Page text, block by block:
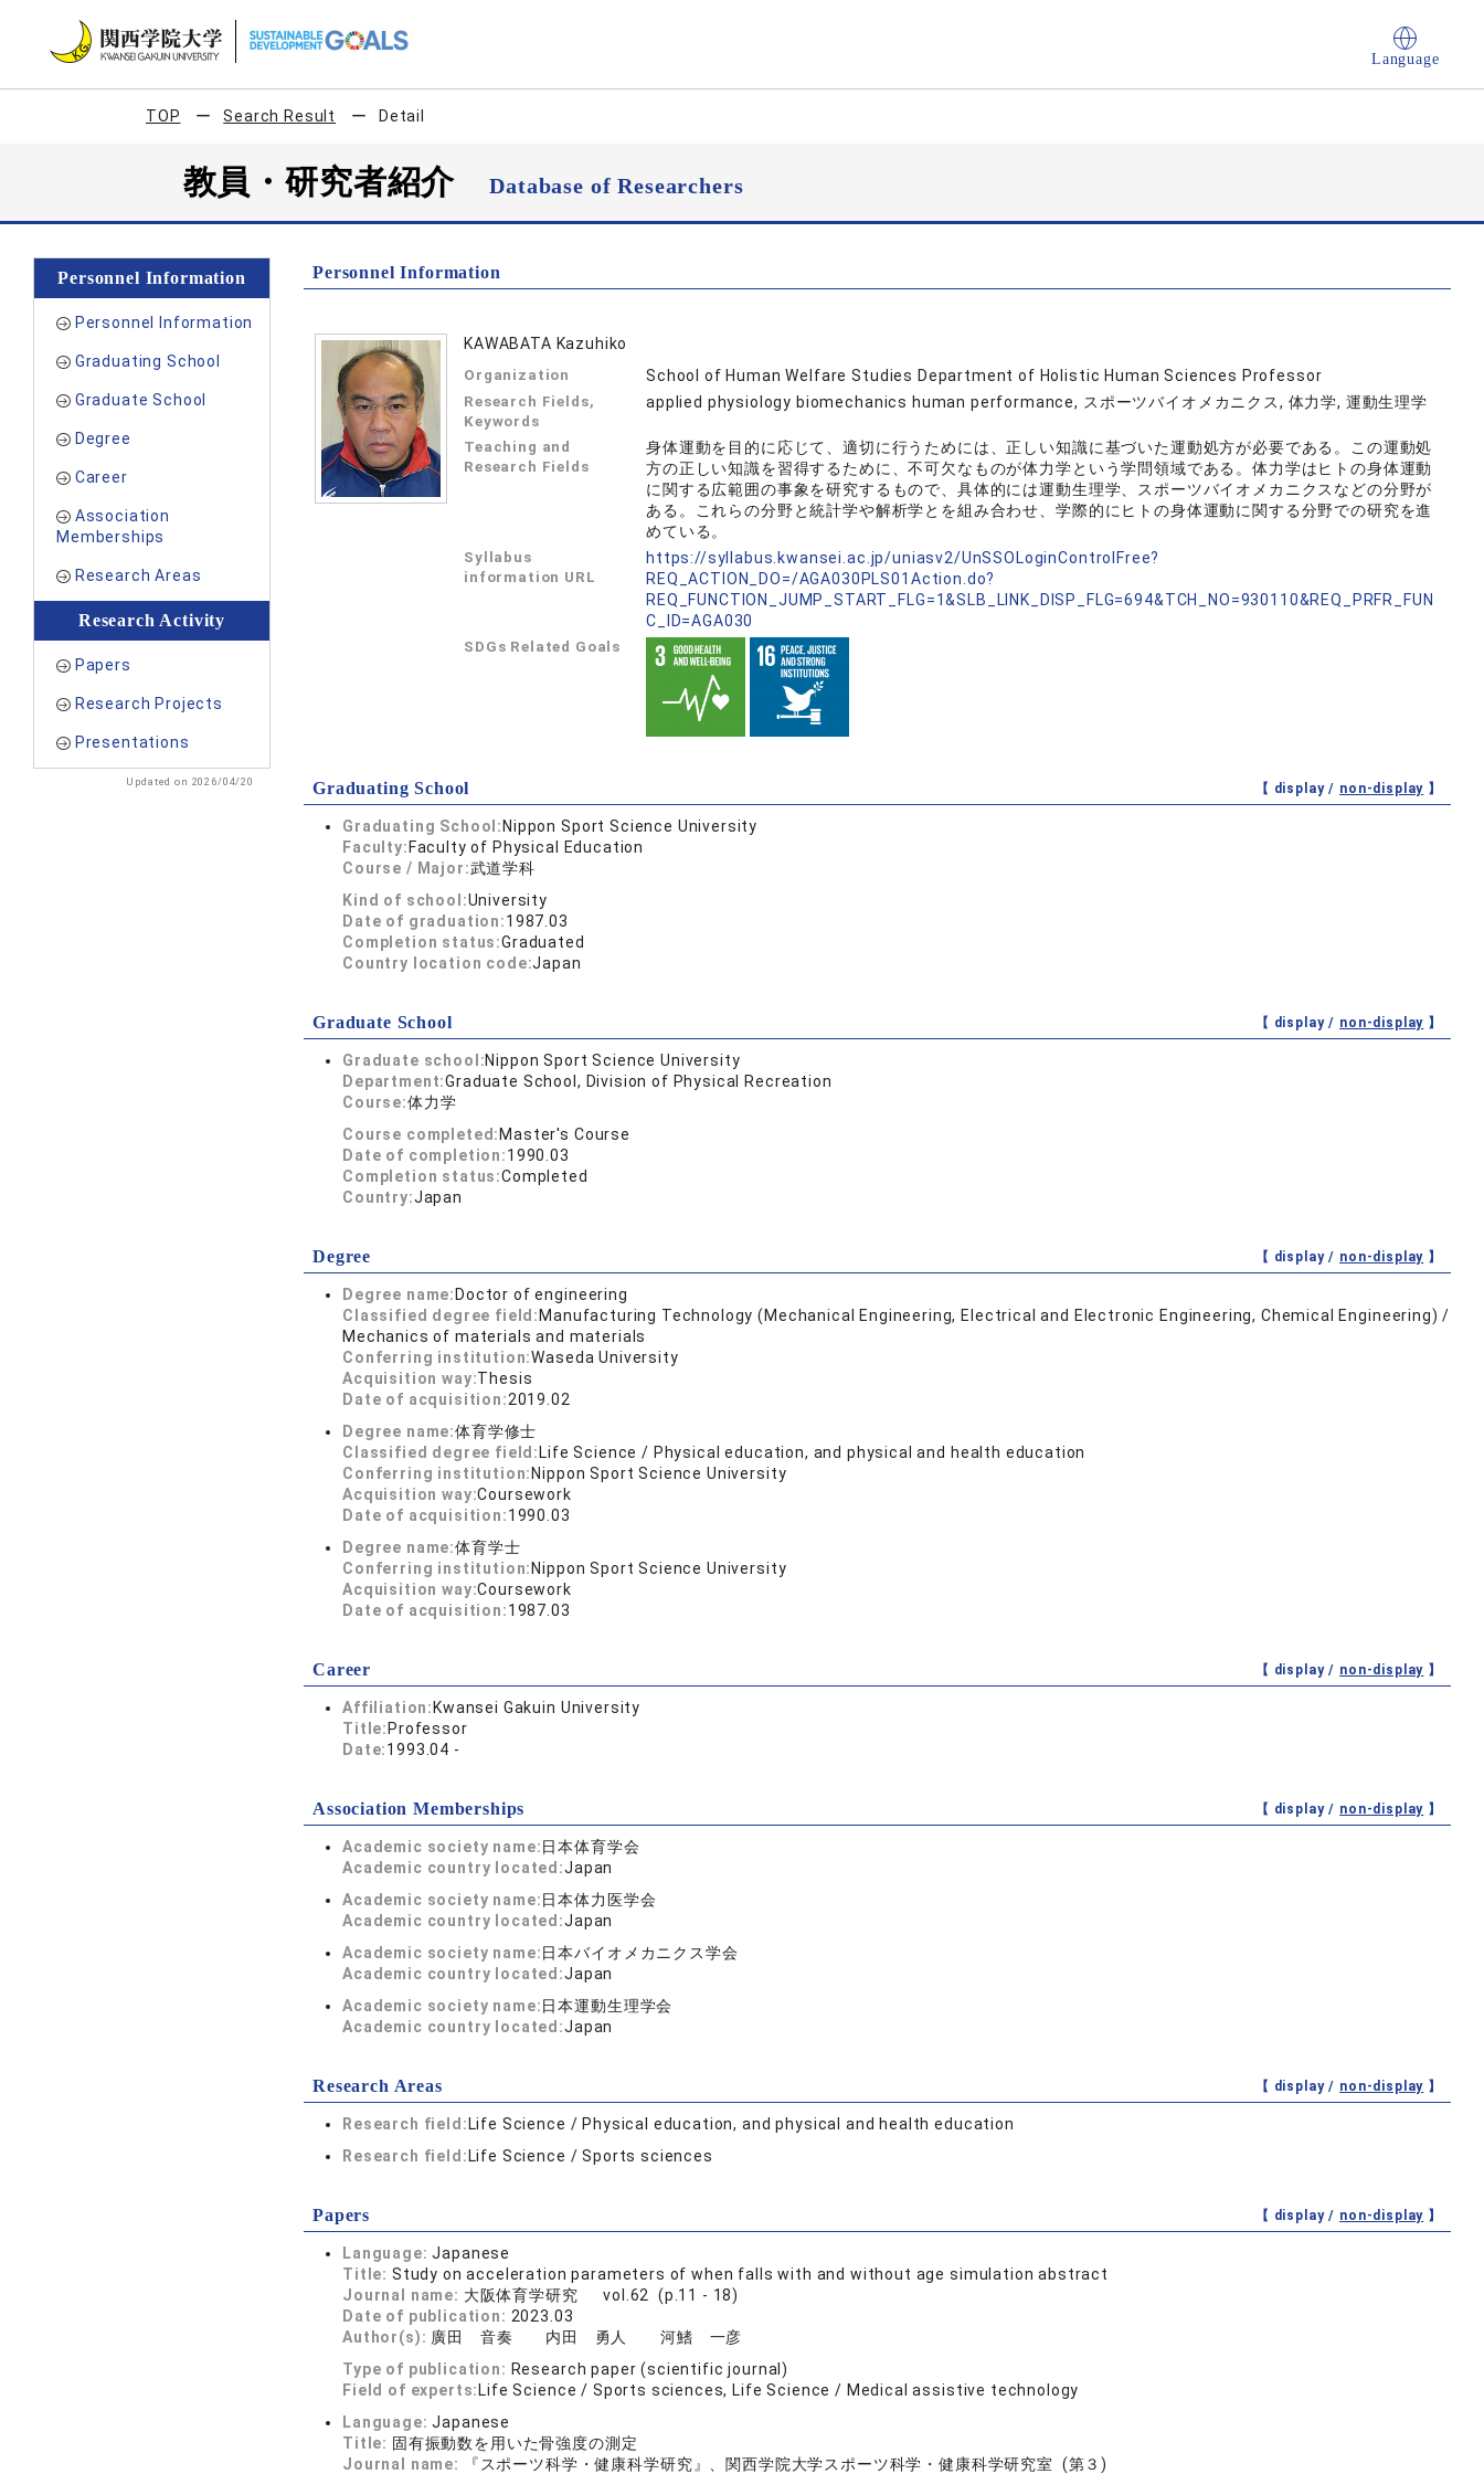
Language
TOP Search Result Detail
教員・研究者紹介Database of Researchers
Personnel Information
Personnel Information
Graduating School
Graduate School
Degree
Career
Association
Memberships
Research Areas
Research Activity
Papers
Research Projects
Presentations
Updated on 2026/04/20
Personnel Information
KAWABATA Kazuhiko
Organization School of Human Welfare Studies Department of Holistic Human Sciences Professor
Research Fields,
Keywords
applied physiology biomechanics human performance, スポーツバイオメカニクス, 体力学, 運動生理学
Teaching and
Research Fields
身体運動を目的に応じて、適切に行うためには、正しい知識に基づいた運動処方が必要である。この運動処
方の正しい知識を習得するために、不可欠なものが体力学という学問領域である。体力学はヒトの身体運動
に関する広範囲の事象を研究するもので、具体的には運動生理学、スポーツバイオメカニクスなどの分野が
ある。これらの分野と統計学や解析学とを組み合わせ、学際的にヒトの身体運動に関する分野での研究を進
めている。
Syllabus
information URL
https://syllabus.kwansei.ac.jp/uniasv2/UnSSOLoginControlFree?
REQ_ACTION_DO=/AGA030PLS01Action.do?
REQ_FUNCTION_JUMP_START_FLG=1&SLB_LINK_DISP_FLG=694&TCH_NO=930110&REQ_PRFR_FUN
C_ID=AGA030
SDGs Related Goals
Graduating School 【 display / non-display 】
Graduating School: Nippon Sport Science University
Faculty: Faculty of Physical Education
Course / Major:武道学科
Kind of school:University
Date of graduation:1987.03
Completion status:Graduated
Country location code:Japan
Graduate School 【 display / non-display 】
Graduate school:Nippon Sport Science University
Department:Graduate School, Division of Physical Recreation
Course:体力学
Course completed: Master's Course
Date of completion:1990.03
Completion status:Completed
Country:Japan
Degree 【 display / non-display 】
Degree name: Doctor of engineering
Classified degree field: Manufacturing Technology (Mechanical Engineering, Electrical and Electronic Engineering, Chemical Engineering) /
Mechanics of materials and materials
Conferring institution:Waseda University
Acquisition way:Thesis
Date of acquisition:2019.02
Degree name:体育学修士
Classified degree field: Life Science / Physical education, and physical and health education
Conferring institution: Nippon Sport Science University
Acquisition way:Coursework
Date of acquisition:1990.03
Degree name:体育学士
Conferring institution: Nippon Sport Science University
Acquisition way:Coursework
Date of acquisition:1987.03
Career 【 display / non-display 】
Affiliation: Kwansei Gakuin University
Title: Professor
Date:1993.04 -
Association Memberships 【 display / non-display 】
Academic society name:日本体育学会
Academic country located:Japan
Academic society name:日本体力医学会
Academic country located:Japan
Academic society name:日本バイオメカニクス学会
Academic country located:Japan
Academic society name:日本運動生理学会
Academic country located:Japan
Research Areas 【 display / non-display 】
Research field: Life Science / Physical education, and physical and health education
Research field: Life Science / Sports sciences
Papers 【 display / non-display 】
Language:Japanese
Title: Study on acceleration parameters of when falls with and without age simulation abstract
Journal name: 大阪体育学研究 vol.62 (p.11 - 18)
Date of publication: 2023.03
Author(s): 廣田 音奏 内田 勇人 河鰭 一彦
Type of publication: Research paper (scientific journal)
Field of experts: Life Science / Sports sciences, Life Science / Medical assistive technology
Language:Japanese
Title: 固有振動数を用いた骨強度の測定
Journal name:
『スポーツ科学・健康科学研究』、関西学院大学スポーツ科学・健康科学研究室 (第３)